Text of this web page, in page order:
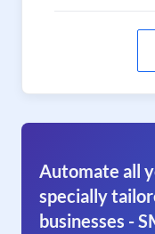
Automate all
specially
businesses -